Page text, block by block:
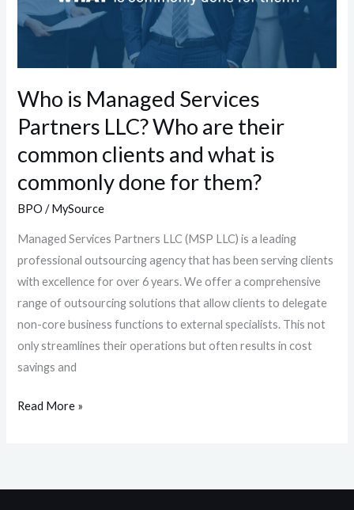
Who is Managed Services
Partners LLC? Who are their
common clients and what is
commonly done for them?
BPO /MySource
Managed Services Partners LLC (MSP LLC) is a leading
professional outsourcing agency that has been serving clients
with excellence for over 6 years. We offer a comprehensive
range of outsourcing solutions that allow clients to delegate
non-core business functions to external specialists. This not
only streamlines their operations but often results in cost
savings and
are
their
and
what
commonly
done
for
Read More »